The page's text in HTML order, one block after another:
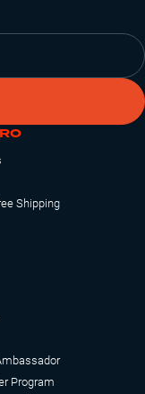
Shipping
Program